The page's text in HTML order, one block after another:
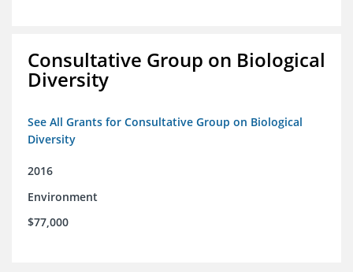
Consultative Group on Biological
Diversity
See All Grants for Consultative Group on Biological
Diversity
2016
Environment
$77,000